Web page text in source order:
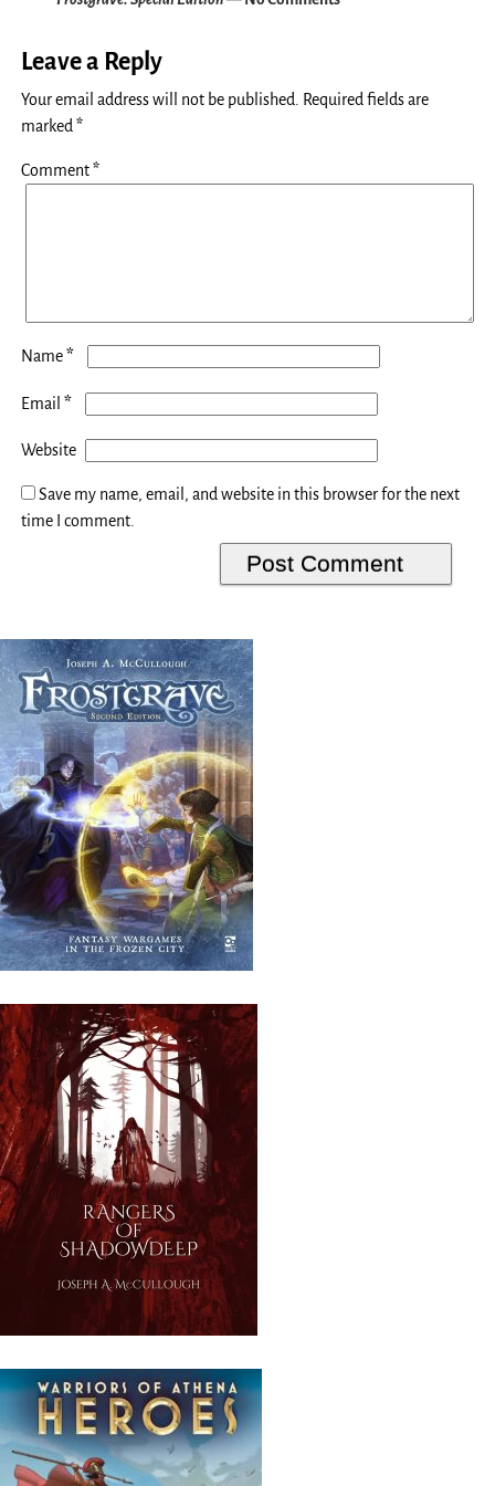
Leave a Reply
Your email address will not be published.
Required fields are
marked *
Comment*
Name*
Email *
Website
Save my name, email, and website in this browser for the next
time I comment.